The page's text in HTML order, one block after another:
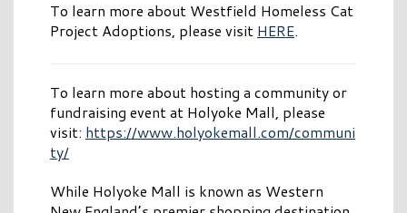
To learn more about Westfield Homeless Cat
Project Adoptions, please visit HERE.
To learn more about hosting a community or
fundraising event at Holyoke Mall, please
visit: https://www.holyokemall.com/communi
ty/
While Holyoke Mall is known as Western